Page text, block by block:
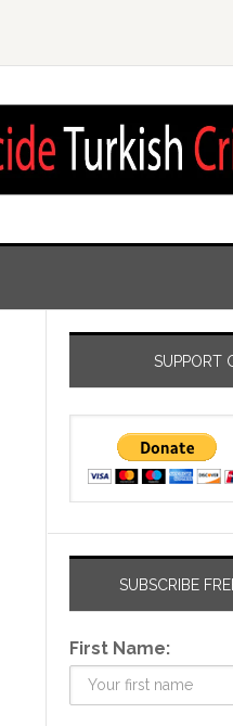
SUPPORT
SUBSCRIBE
First Name: